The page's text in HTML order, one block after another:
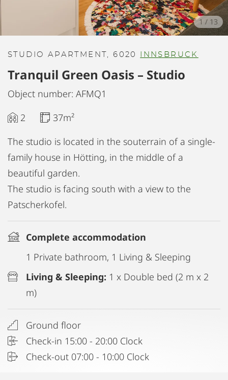
1 / 13
STUDIO APARTMENT, 6020 INNSBRUCK
Tranquil Green Oasis – Studio
Object number: AFMQ1
2
37m²
The studio is located in the souterrain of a single-
family house in Hötting, in the middle of a
beautiful garden.
The studio is facing south with a view to the
Patscherkofel.
Complete accommodation
1 Private bathroom, 1 Living & Sleeping
Living & Sleeping: 1 x Double bed (2 m x 2
m)
Ground floor
Check-in 15:00 - 20:00 Clock
Check-out 07:00 - 10:00 Clock